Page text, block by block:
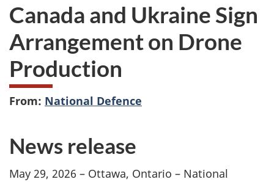
here:
Canada and Ukraine Sign
Arrangement on Drone
Production
From: National Defence
News release
May 29, 2026 – Ottawa, Ontario – National